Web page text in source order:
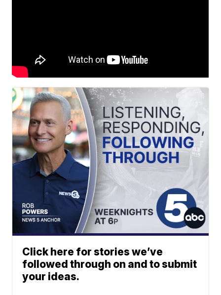
Click here for stories we’ve
followed through on and to submit
your ideas.